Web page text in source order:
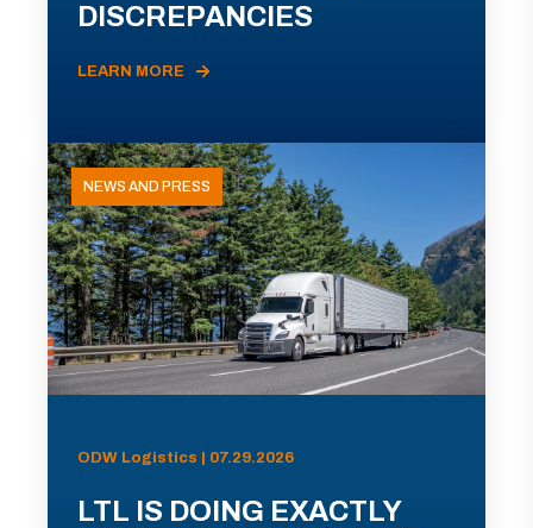
DISCREPANCIES
LEARN MORE
NEWS AND PRESS
ODW Logistics | 07.29.2026
LTL IS DOING EXACTLY